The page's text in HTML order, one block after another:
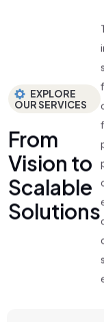
EXPLORE
OUR SERVICES
From
Vision to
Scalable
Solutions